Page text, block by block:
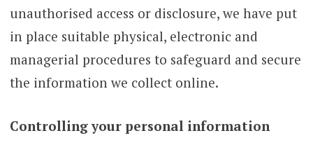
unauthorised access or disclosure, we have put
in place suitable physical, electronic and
managerial procedures to safeguard and secure
the information we collect online.
Controlling your personal information